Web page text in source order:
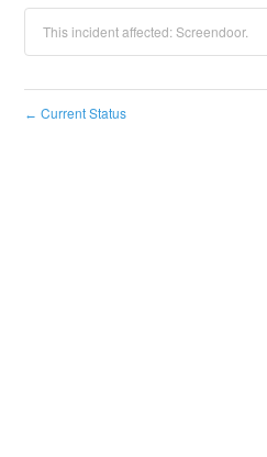
This incident affected: Screendoor.
← Current Status